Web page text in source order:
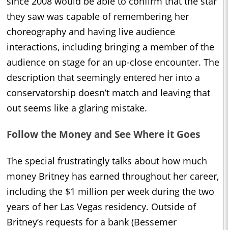
they saw was capable of remembering her
choreography and having live audience
interactions, including bringing a member of the
audience on stage for an up-close encounter. The
description that seemingly entered her into a
conservatorship doesn’t match and leaving that
out seems like a glaring mistake.
Follow the Money and See Where it Goes
The special frustratingly talks about how much
money Britney has earned throughout her career,
including the $1 million per week during the two
years of her Las Vegas residency. Outside of
Britney’s requests for a bank (Bessemer